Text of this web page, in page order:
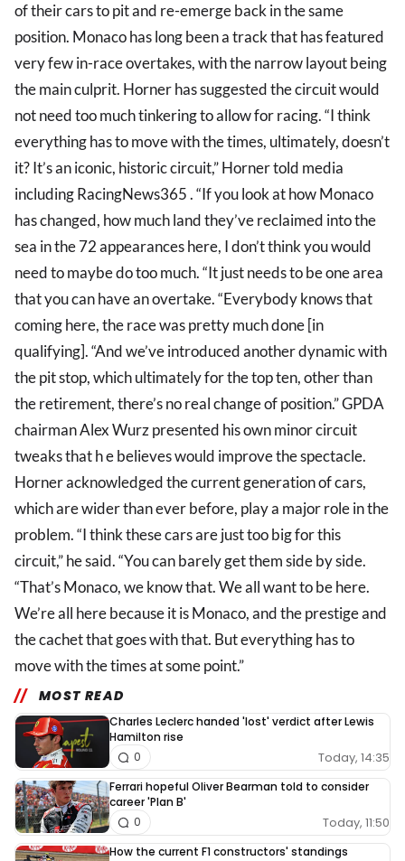
of their cars to pit and re-emerge back in the same
position. Monaco has long been a track that has featured
very few in-race overtakes, with the narrow layout being
the main culprit. Horner has suggested the circuit would
not need too much tinkering to allow for racing. “I think
everything has to move with the times, ultimately, doesn’t
it? It’s an iconic, historic circuit,” Horner told media
including RacingNews365 . “If you look at how Monaco
has changed, how much land they’ve reclaimed into the
sea in the 72 appearances here, I don’t think you would
need to maybe do too much. “It just needs to be one area
that you can have an overtake. “Everybody knows that
coming here, the race was pretty much done [in
qualifying]. “And we’ve introduced another dynamic with
the pit stop, which ultimately for the top ten, other than
the retirement, there’s no real change of position.” GPDA
chairman Alex Wurz presented his own minor circuit
tweaks that h e believes would improve the spectacle.
Horner acknowledged the current generation of cars,
which are wider than ever before, play a major role in the
problem. “I think these cars are just too big for this
circuit,” he said. “You can barely get them side by side.
“That’s Monaco, we know that. We all want to be here.
We’re all here because it is Monaco, and the prestige and
the cachet that goes with that. But everything has to
move with the times at some point.”
MOST READ
Charles Leclerc handed 'lost' verdict after Lewis
Hamilton rise
Today, 14:35
0
Ferrari hopeful Oliver Bearman told to consider
career 'Plan B'
Today, 11:50
0
How the current F1 constructors' standings